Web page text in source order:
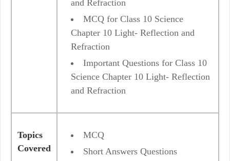
and Refraction
MCQ for Class 10 Science
Chapter 10 Light- Reflection and
Refraction
Important Questions for Class 10
Science Chapter 10 Light- Reflection
and Refraction
Topics
Covered
MCQ
Short Answers Questions